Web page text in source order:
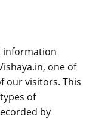
information
one of
our visitors. This
of
by